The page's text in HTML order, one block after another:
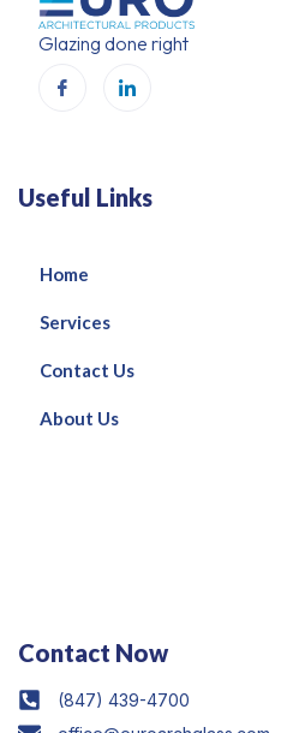
Glazing done right
Useful Links
Home
Services
Contact Us
About Us
Contact Now
(847) 439-4700